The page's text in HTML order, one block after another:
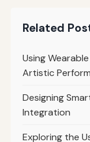
Related
Using
Artistic
Designing
Integration
Exploring the